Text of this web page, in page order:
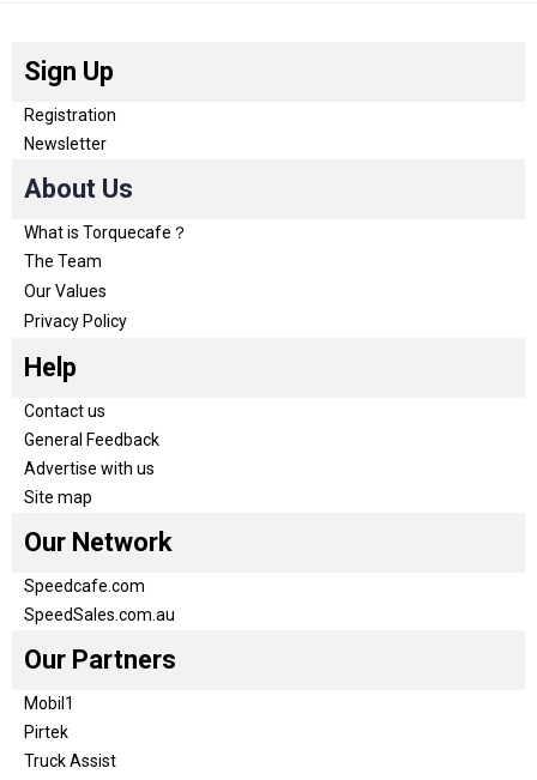
Sign Up
Registration
Newsletter
About Us
What is Torquecafe？
The Team
Our Values
Privacy Policy
Help
Contact us
General Feedback
Advertise with us
Site map
Our Network
Speedcafe.com
SpeedSales.com.au
Our Partners
Mobil1
Pirtek
Truck Assist